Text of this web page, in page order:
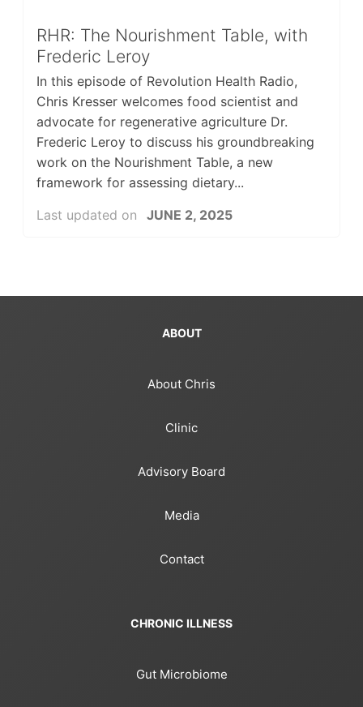
RHR: The Nourishment Table, with
Frederic Leroy
In this episode of Revolution Health Radio,
Chris Kresser welcomes food scientist and
advocate for regenerative agriculture Dr.
Frederic Leroy to discuss his groundbreaking
work on the Nourishment Table, a new
framework for assessing dietary...
Last updated on
JUNE 2, 2025
ABOUT
About Chris
Clinic
Advisory Board
Media
Contact
CHRONIC ILLNESS
Gut Microbiome